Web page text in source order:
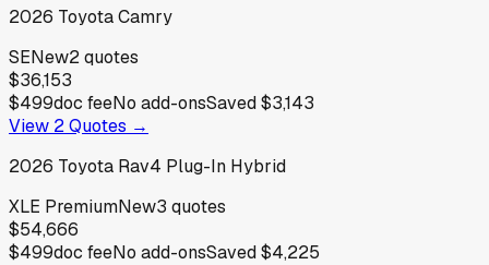
2026 ToyotaCamry
SENew2quotes
$36,153
$499doc feeNo add-onsSaved$3,143
View 2Quotes →
2026 Toyota Rav4 Plug-In Hybrid
XLE PremiumNew3 quotes
$54,666
$499doc feeNo add-onsSaved$4,225